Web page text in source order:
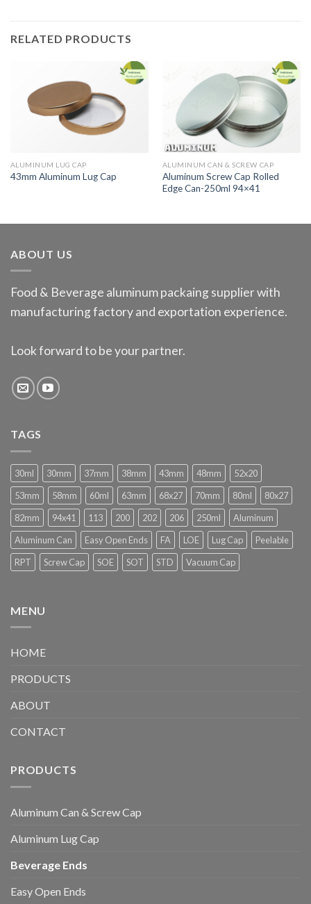
RELATED PRODUCTS
ALUMINUM LUG CAP
43mm Aluminum Lug Cap
ALUMINUM CAN & SCREW CAP
Aluminum Screw Cap Rolled
Edge Can-250ml 94×41
ABOUT US
Food & Beverage aluminum packaing supplier with
manufacturing factory and exportation experience.
Look forward to be your partner.
TAGS
30ml 30mm 37mm 38mm 43mm 48mm
52x20
53mm
58mm 60ml 63mm 68x27 70mm 80ml
80x27
82mm
94x41 113 200 202 206 250ml
Aluminum
Aluminum Can
Easy Open Ends FA LOE Lug Cap
Peelable
RPT
Screw Cap SOE SOT STD Vacuum Cap
MENU
HOME
PRODUCTS
ABOUT
CONTACT
PRODUCTS
Aluminum Can & Screw Cap
Aluminum Lug Cap
Beverage Ends
Easy Open Ends